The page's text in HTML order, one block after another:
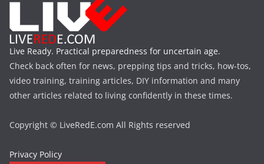
Live Ready. Practical preparedness for uncertain age.
Check back often for news, prepping tips and tricks, how-tos,
video training, training articles, DIY information and many
other articles related to living confidently in these times.
Copyright © LiveRedE.com All Rights reserved
Privacy Policy